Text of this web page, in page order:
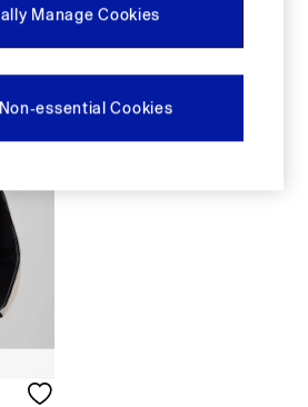
Dark Wash Blue Icon Denim
Manage Cookies
essential Cookies